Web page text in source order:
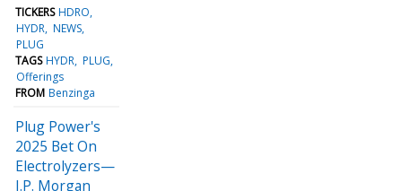
TICKERS HDRO
HYDR NEWS
PLUG
TAGS HYDR PLUG
Offerings
FROM Benzinga
Plug Power's
2025 Bet On
Electrolyzers—
J.P. Morgan